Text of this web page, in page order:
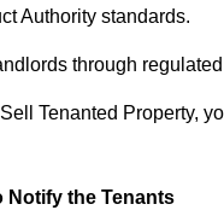
Authority standards.
through
Tenanted Property,
Notify the Tenants